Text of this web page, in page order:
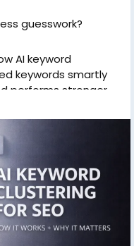
guesswork?
AI keyword
keywords smartly
performs stronger
keyword-